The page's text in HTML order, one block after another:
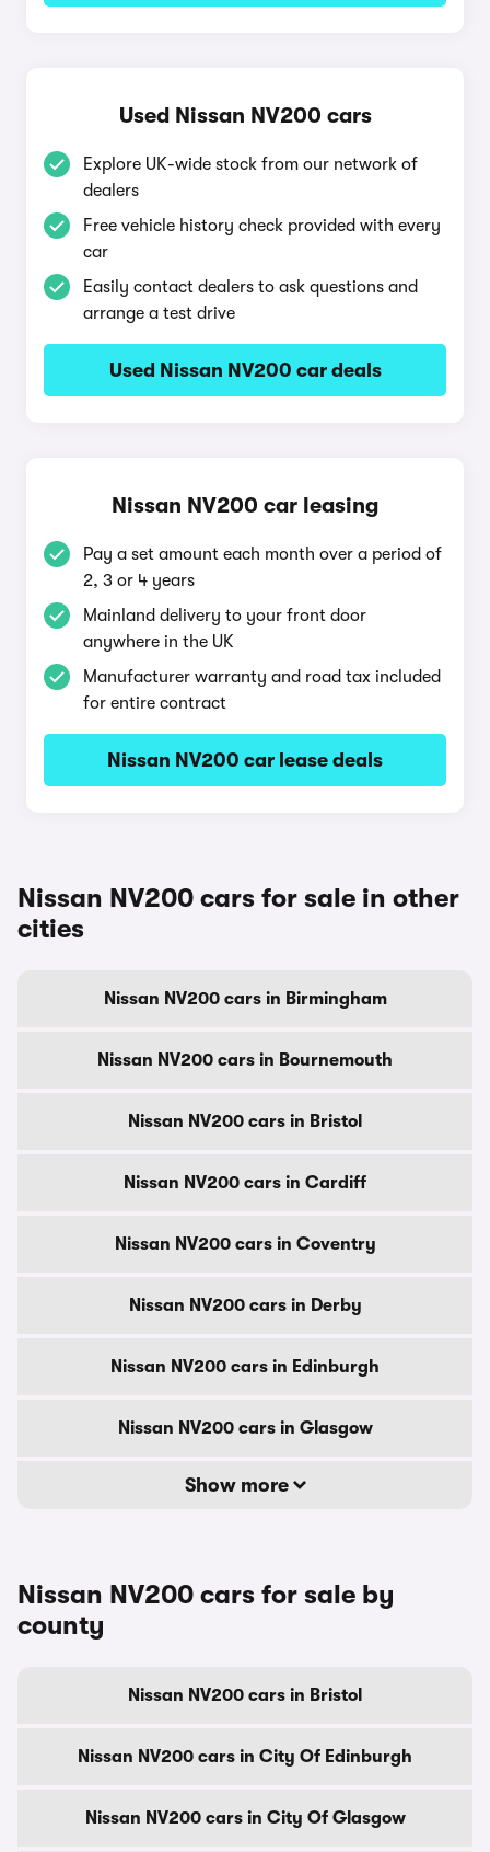
Used Nissan NV200 cars
Explore UK-wide stock from our network of
dealers
Free vehicle history check provided with every
car
Easily contact dealers to ask questions and
arrange a test drive
Used Nissan NV200 car deals
Nissan NV200 car leasing
Pay a set amount each month over a period of
2, 3 or 4 years
Mainland delivery to your front door
anywhere in the UK
Manufacturer warranty and road tax included
for entire contract
Nissan NV200 car lease deals
Nissan NV200 cars for sale in other
cities
Nissan NV200 cars in Birmingham
Nissan NV200 cars in Bournemouth
Nissan NV200 cars in Bristol
Nissan NV200 cars in Cardiff
Nissan NV200 cars in Coventry
Nissan NV200 cars in Derby
Nissan NV200 cars in Edinburgh
Nissan NV200 cars in Glasgow
Show more
Nissan NV200 cars for sale by
county
Nissan NV200 cars in Bristol
Nissan NV200 cars in City Of Edinburgh
Nissan NV200 cars in City Of Glasgow